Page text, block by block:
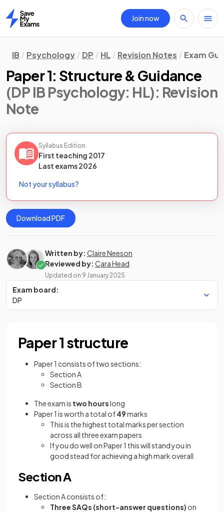
Home
Join now
IB Psychology DP HL Revision Notes Exam
Paper 1: Structure & Guidance
(DP IB Psychology: HL): Revision
Note
Syllabus Edition
First teaching 2017
Last exams2026
Not your syllabus?
Download PDF
Written by: Claire Neeson
Reviewed by: Cara Head
Updated on 9 January 2025
Exam board:
DP
Paper 1 structure
Paper 1 consists of two sections:
Section A
Section B
The exam is two hourslong
Paper 1 is worth a total of49marks
This is the highest total marks per section
across all three exam papers
If you do well on Paper 1 this will stand you in
good stead for achieving a high mark overall
Section A
Section A consists of:
ThreeSAQs (short-answer questions) on